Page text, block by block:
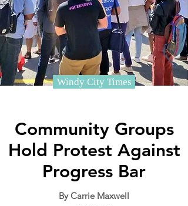
Windy City Times
Community Groups
Hold Protest Against
Progress Bar
By Carrie Maxwell